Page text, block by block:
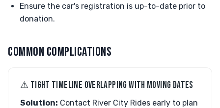
Ensure the car's registration is up-to-date prior to
donation.
COMMON COMPLICATIONS
⚠︎ TIGHT TIMELINE OVERLAPPING WITH MOVING DATES
Solution: Contact River City Rides early to plan